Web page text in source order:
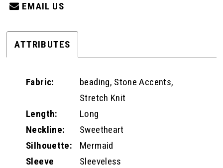
EMAIL US
ATTRIBUTES
Fabric:
beading, Stone Accents,
Stretch Knit
Length:
Long
Neckline:
Sweetheart
Silhouette:
Mermaid
Sleeve
Sleeveless